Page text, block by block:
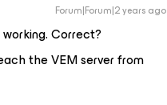
Forum|Forum|2 years ago
Correct?
the VEM server from